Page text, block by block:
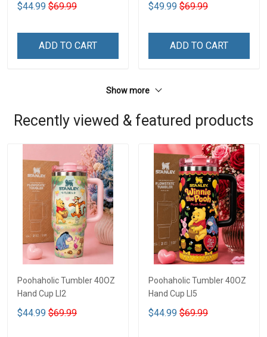
$44.99 $69.99
ADD TO CART
$49.99 $69.99
ADD TO CART
Show more
Recently viewed & featured products
Poohaholic Tumbler 40OZ
Hand Cup LI2
$44.99 $69.99
Poohaholic Tumbler 40OZ
Hand Cup LI5
$44.99 $69.99